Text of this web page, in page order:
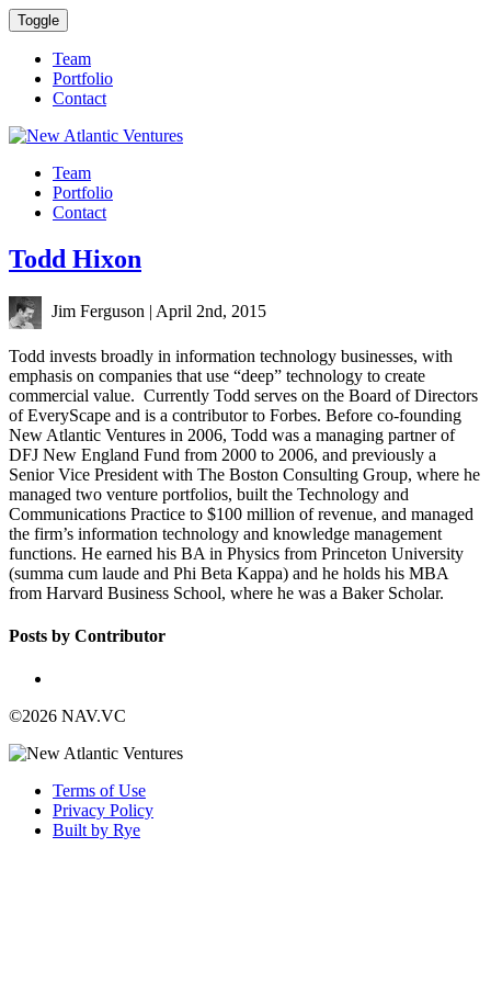
Toggle
Team
Portfolio
Contact
Team
Portfolio
Contact
Todd Hixon
Jim Ferguson | April 2nd, 2015
Todd invests broadly in information technology businesses, with
emphasis on companies that use “deep” technology to create
commercial value. Currently Todd serves on the Board of Directors
of EveryScape and is a contributor to Forbes. Before co-founding
New Atlantic Ventures in 2006, Todd was a managing partner of
DFJ New England Fund from 2000 to 2006, and previously a
Senior Vice President with The Boston Consulting Group, where he
managed two venture portfolios, built the Technology and
Communications Practice to $100 million of revenue, and managed
the firm’s information technology and knowledge management
functions. He earned his BA in Physics from Princeton University
(summa cum laude and Phi Beta Kappa) and he holds his MBA
from Harvard Business School, where he was a Baker Scholar.
Posts by Contributor
©2026 NAV.VC
Terms of Use
Privacy Policy
Built by Rye